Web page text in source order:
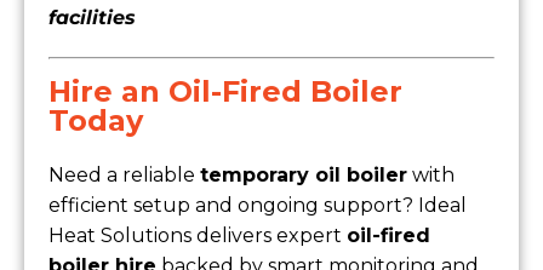
facilities
Hire an Oil-Fired Boiler
Today
Need a reliable temporary oil boiler with
efficient setup and ongoing support? Ideal
Heat Solutions delivers expert oil-fired